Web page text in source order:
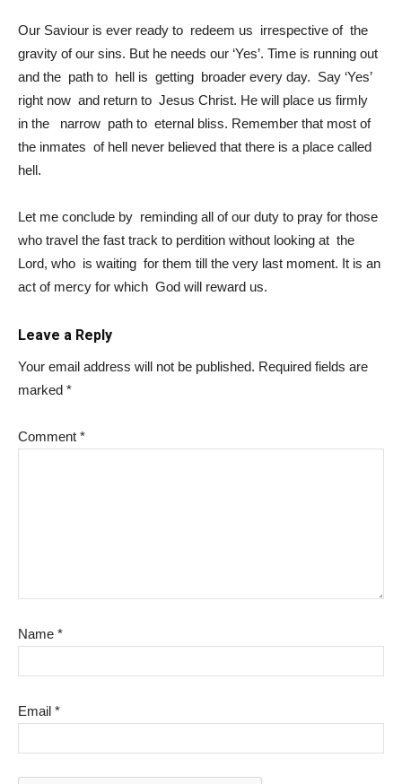
Our Saviour is ever ready to redeem us irrespective of the
gravity of our sins. But he needs our ‘Yes’. Time is running out
and the path to hell is getting broader every day. Say ‘Yes’
right now and return to Jesus Christ. He will place us firmly
in the narrow path to eternal bliss. Remember that most of
the inmates of hell never believed that there is a place called
hell.
Let me conclude by reminding all of our duty to pray for those
who travel the fast track to perdition without looking at the
Lord, who is waiting for them till the very last moment. It is an
act of mercy for which God will reward us.
Leave a Reply
Your email address will not be published. Required fields are
marked *
Comment *
Name *
Email *